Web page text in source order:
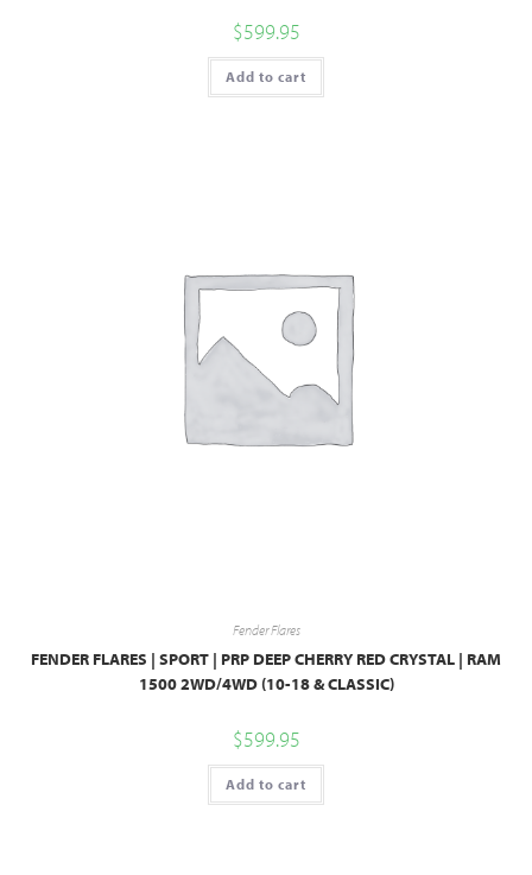
$599.95
Add to cart
Fender Flares
FENDER FLARES | SPORT | PRP DEEP CHERRY RED CRYSTAL | RAM
1500 2WD/4WD (10-18 & CLASSIC)
$599.95
Add to cart